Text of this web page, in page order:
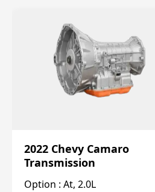
2022 Chevy Camaro
Transmission
Option : At, 2.0L